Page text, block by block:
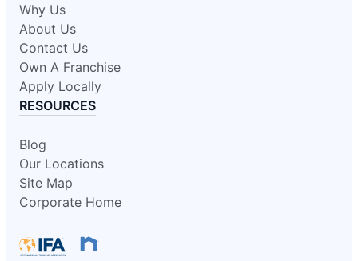
Why Us
About Us
Contact Us
Own A Franchise
Apply Locally
RESOURCES
Blog
Our Locations
Site Map
Corporate Home